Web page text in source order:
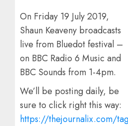
On Friday 19 July 2019,
Shaun Keaveny broadcasts
live from Bluedot festival –
on BBC Radio 6 Music and
BBC Sounds from 1-4pm.
We’ll be posting daily, be
sure to click right this way:
https://thejournalix.com/